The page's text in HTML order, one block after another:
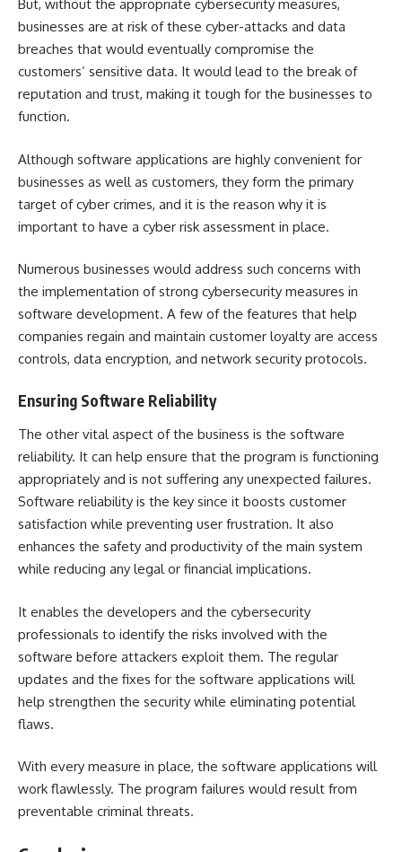
But, without the appropriate cybersecurity measures,
businesses are at risk of these cyber-attacks and data
breaches that would eventually compromise the
customers’ sensitive data. It would lead to the break of
reputation and trust, making it tough for the businesses to
function.
Although software applications are highly convenient for
businesses as well as customers, they form the primary
target of cyber crimes, and it is the reason why it is
important to have a cyber risk assessment in place.
Numerous businesses would address such concerns with
the implementation of strong cybersecurity measures in
software development. A few of the features that help
companies regain and maintain customer loyalty are access
controls, data encryption, and network security protocols.
Ensuring Software Reliability
The other vital aspect of the business is the software
reliability. It can help ensure that the program is functioning
appropriately and is not suffering any unexpected failures.
Software reliability is the key since it boosts customer
satisfaction while preventing user frustration. It also
enhances the safety and productivity of the main system
while reducing any legal or financial implications.
It enables the developers and the cybersecurity
professionals to identify the risks involved with the
software before attackers exploit them. The regular
updates and the fixes for the software applications will
help strengthen the security while eliminating potential
flaws.
With every measure in place, the software applications will
work flawlessly. The program failures would result from
preventable criminal threats.